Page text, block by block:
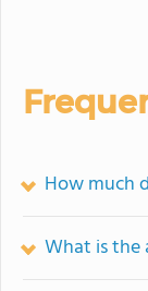
How much
What is the